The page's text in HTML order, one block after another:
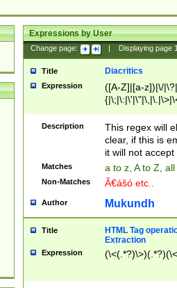
Expressions by User
Change page: Displaying page
Title Diacritics
Expression
([A-Z]|[a-z])|\/
Description
This regex will
clear, if this is
it will not accept
Matches a to z, A to Z,
Non-Matches Ã€ášó etc..
Author Mukundh
Title
HTML Tag
Extraction
Expression